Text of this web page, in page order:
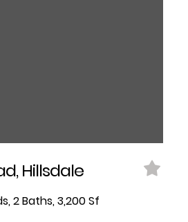
Hillsdale
2 Baths, 3,200 Sf